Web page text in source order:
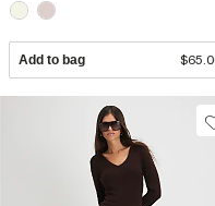
Add to bag